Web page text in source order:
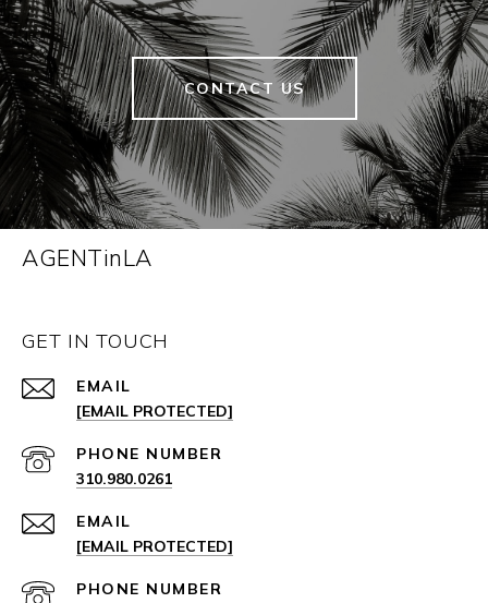
CONTACT US
AGENTinLA
GET IN TOUCH
EMAIL
[EMAIL PROTECTED]
PHONE NUMBER
310.980.0261
EMAIL
[EMAIL PROTECTED]
PHONE NUMBER